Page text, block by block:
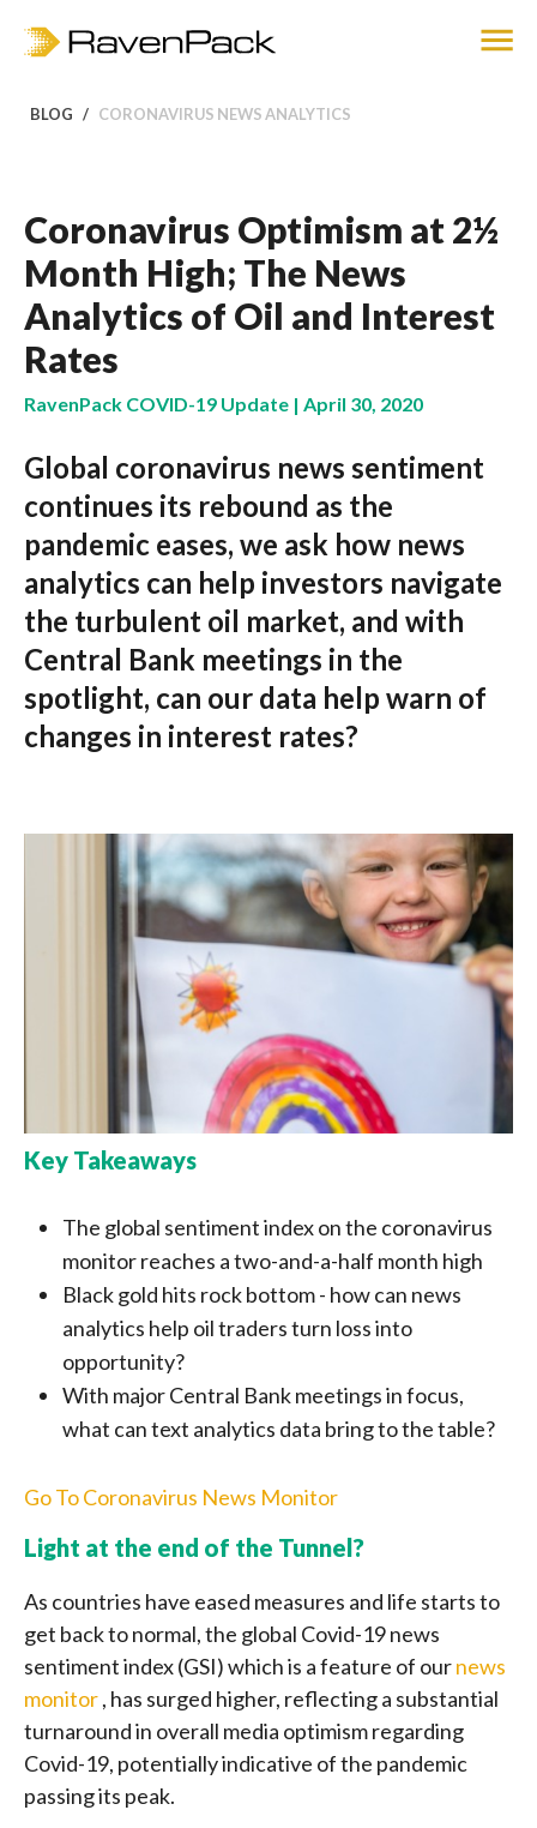
BLOG CORONAVIRUS NEWS ANALYTICS
Coronavirus Optimism at 2½
Month High; The News
Analytics of Oil and Interest
Rates
RavenPack COVID-19 Update | April 30, 2020
Global coronavirus news sentiment
continues its rebound as the
pandemic eases, we ask how news
analytics can help investors navigate
the turbulent oil market, and with
Central Bank meetings in the
spotlight, can our data help warn of
changes in interest rates?
Key Takeaways
The global sentiment index on the coronavirus
monitor reaches a two-and-a-half month high
Black gold hits rock bottom - how can news
analytics help oil traders turn loss into
opportunity?
With major Central Bank meetings in focus,
what can text analytics data bring to the table?
Go To Coronavirus News Monitor
Light at the end of the Tunnel?
As countries have eased measures and life starts to
get back to normal, the global Covid-19 news
sentiment index (GSI) which is a feature of ournews
monitor, has surged higher, reflecting a substantial
turnaround in overall media optimism regarding
Covid-19, potentially indicative of the pandemic
passing its peak.